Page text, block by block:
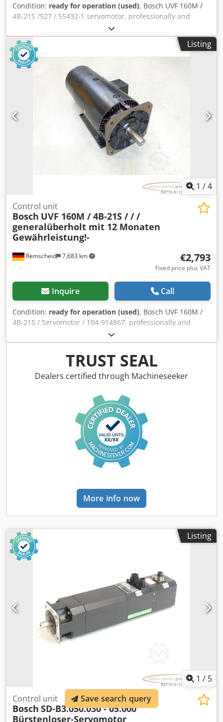
Condition: ready for operation (used), Bosch UVF 160M /
4B-21S /527 / 55432-1 servomotor, professionally and
completely overhauled and tested, with a 12-month
warranty. 100% functional. Scope of delivery as shown in
the photos. Agreed sales discounts do not apply to this
item. Please request the price separately! ATTENTION:
Please enquire separately about the costs for packaging
and shipping! Dodpfxek Ru Dcs Ahusck
Listing
1 /4
Remscheid 7,683 km
Control unit
Bosch UVF 160M / 4B-21S / / /
generalüberholt mit 12 Monaten
Gewährleistung!-
€2,793
Fixed price plus VAT
Inquire Call
Condition: ready for operation (used), Bosch UVF 160M /
4B-21S / Servomotor / 104-914867, professionally and
completely refurbished and tested, with a 12-month
warranty, 100% functional. Scope of delivery as shown in
the photos. The agreed-upon sales discounts do not apply
to this item. Please request the price separately!
ATTENTION: Please enquire separately about the costs for
TRUST SEAL
Dealers certified through Machineseeker
More info now
Listing
1 / 5
Control unit
Bosch SD-B3.050.030 - 05.000
Bürstenloser-Servomotor
Save search query